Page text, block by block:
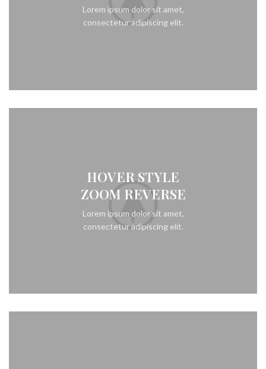
Lorem ipsum dolor sit amet,
consectetur adipiscing elit.
HOVER STYLE
ZOOM REVERSE
Lorem ipsum dolor sit amet,
consectetur adipiscing elit.